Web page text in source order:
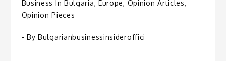
Business In Bulgaria, Europe, Opinion Articles,
Opinion Pieces
- ByBulgarianbusinessinsideroffici